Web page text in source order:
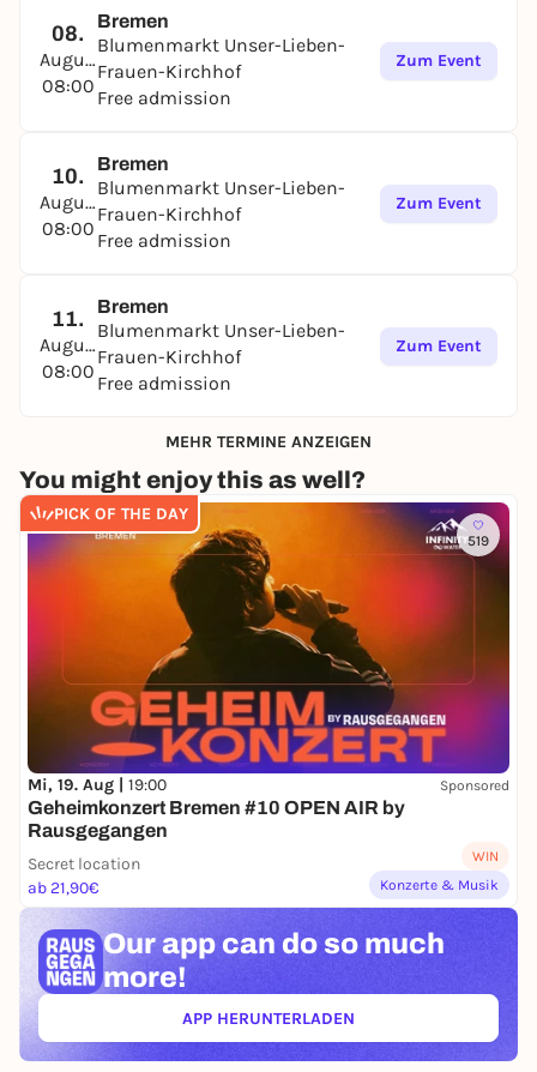
08.
August
08:00
Bremen
Blumenmarkt Unser-Lieben-
Frauen-Kirchhof
Free admission
Zum Event
10.
August
08:00
Bremen
Blumenmarkt Unser-Lieben-
Frauen-Kirchhof
Free admission
Zum Event
11.
August
08:00
Bremen
Blumenmarkt Unser-Lieben-
Frauen-Kirchhof
Free admission
Zum Event
MEHR TERMINE ANZEIGEN
You might enjoy this as well?
PICK OF THE DAY
519
Mi, 19. Aug | 19:00 Sponsored
Geheimkonzert Bremen #10 OPEN AIR by
Rausgegangen
Secret location
ab 21,90€
WIN
Konzerte & Musik
Our app can do so much
more!
APP HERUNTERLADEN(ÖFFNET IN NEUEM TAB)